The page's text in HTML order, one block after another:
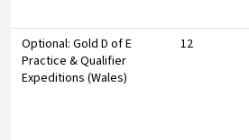
Optional: Gold D of E
Practice & Qualifier
Expeditions (Wales)
12